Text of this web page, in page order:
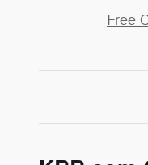
Free